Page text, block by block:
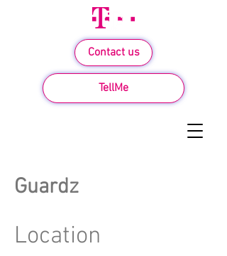
Contact us
TellMe
Guardz
Location